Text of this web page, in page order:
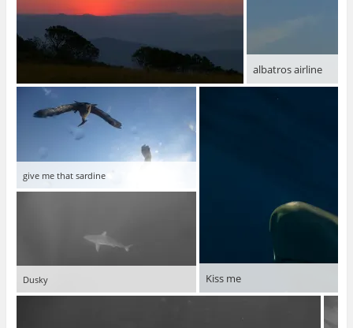
albatros airline
give me that sardine
Dusky Kiss me